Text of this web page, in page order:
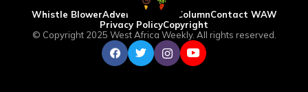
Whistle BlowerAdvertise WAW ColumnContact WAW
Privacy PolicyCopyright
© Copyright 2025 West Africa Weekly. All rights reserved.